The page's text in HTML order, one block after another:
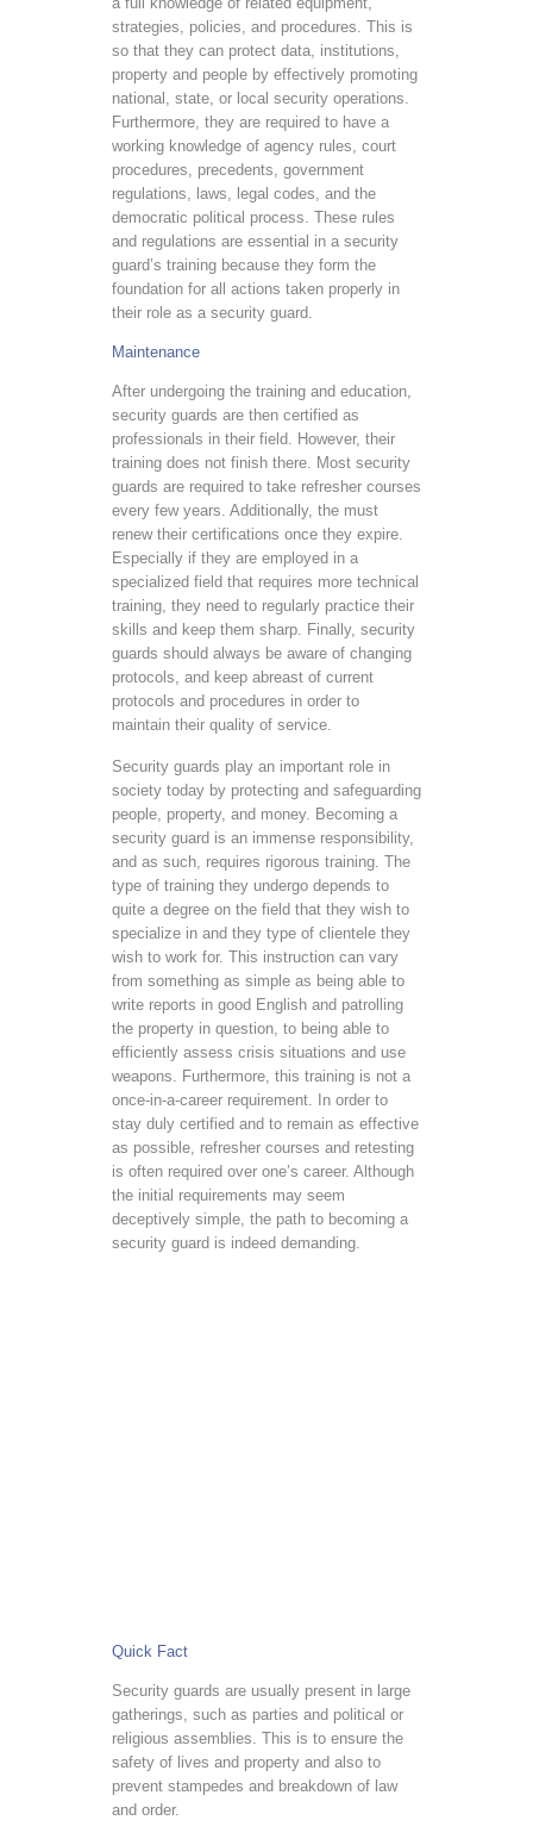
strategies, policies, and procedures. This is
so that they can protect data, institutions,
property and people by effectively promoting
national, state, or local security operations.
Furthermore, they are required to have a
working knowledge of agency rules, court
procedures, precedents, government
regulations, laws, legal codes, and the
democratic political process. These rules
and regulations are essential in a security
guard’s training because they form the
foundation for all actions taken properly in
their role as a security guard.
Maintenance
After undergoing the training and education,
security guards are then certified as
professionals in their field. However, their
training does not finish there. Most security
guards are required to take refresher courses
every few years. Additionally, the must
renew their certifications once they expire.
Especially if they are employed in a
specialized field that requires more technical
training, they need to regularly practice their
skills and keep them sharp. Finally, security
guards should always be aware of changing
protocols, and keep abreast of current
protocols and procedures in order to
maintain their quality of service.
Security guards play an important role in
society today by protecting and safeguarding
people, property, and money. Becoming a
security guard is an immense responsibility,
and as such, requires rigorous training. The
type of training they undergo depends to
quite a degree on the field that they wish to
specialize in and they type of clientele they
wish to work for. This instruction can vary
from something as simple as being able to
write reports in good English and patrolling
the property in question, to being able to
efficiently assess crisis situations and use
weapons. Furthermore, this training is not a
once-in-a-career requirement. In order to
stay duly certified and to remain as effective
as possible, refresher courses and retesting
is often required over one’s career. Although
the initial requirements may seem
deceptively simple, the path to becoming a
security guard is indeed demanding.
Quick Fact
Security guards are usually present in large
gatherings, such as parties and political or
religious assemblies. This is to ensure the
safety of lives and property and also to
prevent stampedes and breakdown of law
and order.